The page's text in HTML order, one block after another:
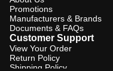
Promotions
Manufacturers & Brands
Documents & FAQs
Customer Support
View Your Order
Return Policy
Shipping Policy